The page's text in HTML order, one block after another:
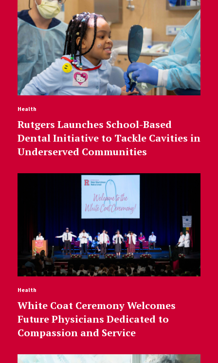
Health
Rutgers Launches School-Based
Dental Initiative to Tackle Cavities in
Underserved Communities
Health
White Coat Ceremony Welcomes
Future Physicians Dedicated to
Compassion and Service